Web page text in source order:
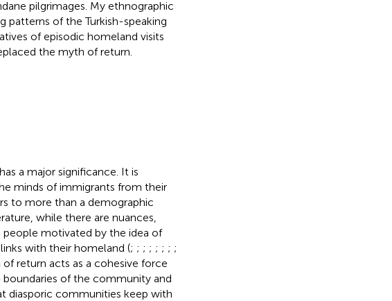
pilgrimages. My ethnographic
patterns of the Turkish-speaking
of episodic homeland visits
the myth of return.
a major significance. It is
minds of immigrants from their
to more than a demographic
while there are nuances,
motivated by the idea of
with their homeland (; ; ; ; ; ; ; ;
return acts as a cohesive force
of the community and
diasporic communities keep with